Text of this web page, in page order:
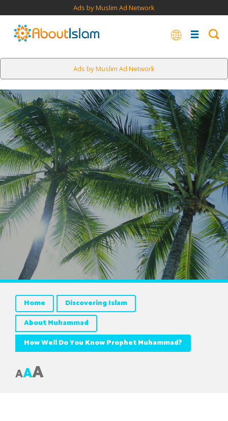
Ads by Muslim Ad Network
Ads by Muslim Ad Network
Home
Discovering Islam
About Muhammad
How Well Do You Know Prophet Muhammad?
AAA